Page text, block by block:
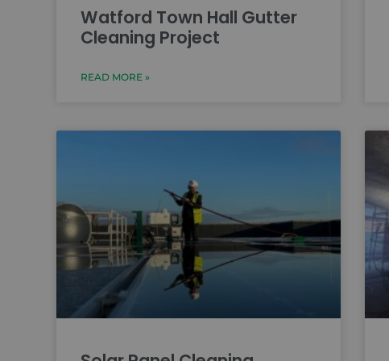
Watford Town Hall Gutter
Cleaning Project
READ MORE »